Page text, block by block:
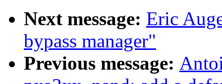
Next message: Eric
bypass manager"
Previous message: